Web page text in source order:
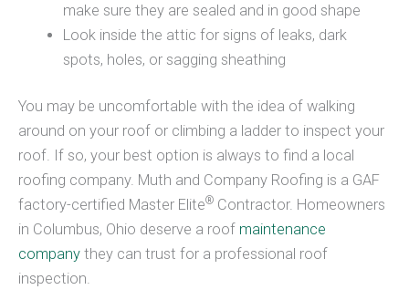
make sure they are sealed and in good shape
Look inside the attic for signs of leaks, dark
spots, holes, or sagging sheathing
You may be uncomfortable with the idea of walking
around on your roof or climbing a ladder to inspect your
roof. If so, your best option is always to find a local
roofing company. Muth and Company Roofing is a GAF
factory-certified Master Elite® Contractor. Homeowners
in Columbus, Ohio deserve a roof maintenance
company they can trust for a professional roof
inspection.